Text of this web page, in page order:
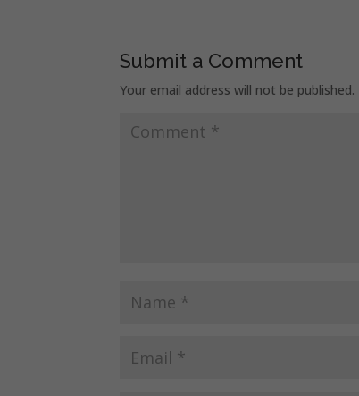
Submit a Comment
Your email address will not be published.